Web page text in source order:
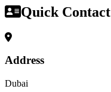
Quick Contact
Address
Dubai